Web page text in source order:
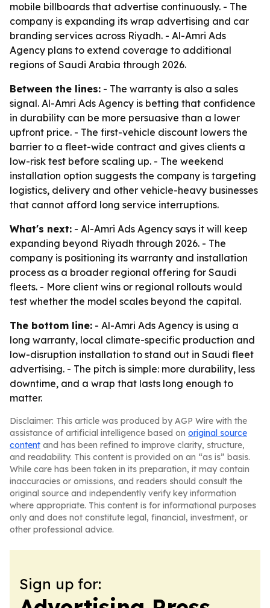
mobile billboards that advertise continuously. - The
company is expanding its wrap advertising and car
branding services across Riyadh. - Al-Amri Ads
Agency plans to extend coverage to additional
regions of Saudi Arabia through 2026.
Between the lines: - The warranty is also a sales
signal. Al-Amri Ads Agency is betting that confidence
in durability can be more persuasive than a lower
upfront price. - The first-vehicle discount lowers the
barrier to a fleet-wide contract and gives clients a
low-risk test before scaling up. - The weekend
installation option suggests the company is targeting
logistics, delivery and other vehicle-heavy businesses
that cannot afford long service interruptions.
What's next: - Al-Amri Ads Agency says it will keep
expanding beyond Riyadh through 2026. - The
company is positioning its warranty and installation
process as a broader regional offering for Saudi
fleets. - More client wins or regional rollouts would
test whether the model scales beyond the capital.
The bottom line: - Al-Amri Ads Agency is using a
long warranty, local climate-specific production and
low-disruption installation to stand out in Saudi fleet
advertising. - The pitch is simple: more durability, less
downtime, and a wrap that lasts long enough to
matter.
Disclaimer: This article was produced by AGP Wire with the
assistance of artificial intelligence based on original source
content and has been refined to improve clarity, structure,
and readability. This content is provided on an “as is” basis.
While care has been taken in its preparation, it may contain
inaccuracies or omissions, and readers should consult the
original source and independently verify key information
where appropriate. This content is for informational purposes
only and does not constitute legal, financial, investment, or
other professional advice.
Sign up for: